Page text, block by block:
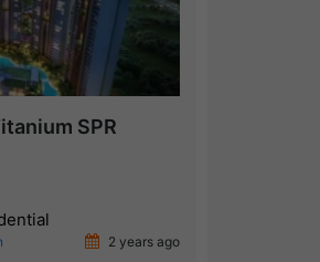
SPR
2 years ago